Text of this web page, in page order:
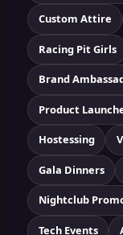
Custom Attire
Racing Pit Girls
Brand
Product
Hostessing
Gala Dinners
Nightclub
Tech Events